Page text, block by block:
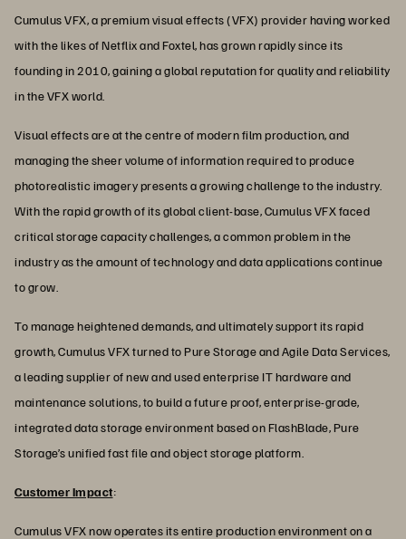
Cumulus VFX, a premium visual effects (VFX) provider having worked
with the likes of Netflix and Foxtel, has grown rapidly since its
founding in 2010, gaining a global reputation for quality and reliability
in the VFX world.
Visual effects are at the centre of modern film production, and
managing the sheer volume of information required to produce
photorealistic imagery presents a growing challenge to the industry.
With the rapid growth of its global client-base, Cumulus VFX faced
critical storage capacity challenges, a common problem in the
industry as the amount of technology and data applications continue
to grow.
To manage heightened demands, and ultimately support its rapid
growth, Cumulus VFX turned to Pure Storage and Agile Data Services,
a leading supplier of new and used enterprise IT hardware and
maintenance solutions, to build a future proof, enterprise-grade,
integrated data storage environment based on FlashBlade, Pure
Storage’s unified fast file and object storage platform.
Customer Impact:
Cumulus VFX now operates its entire production environment on a